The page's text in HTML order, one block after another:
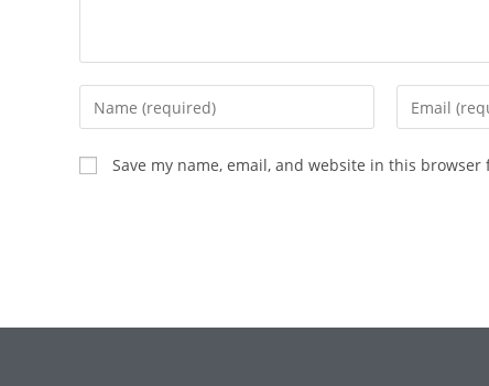
Save my name, email, and website in this